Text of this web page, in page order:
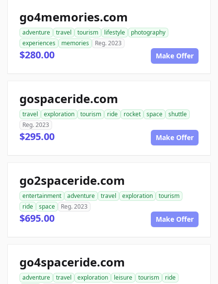
go4memories.com
adventure travel tourism lifestyle
photography
experiences
memories Reg. 2023
$280.00 Make Offer
gospaceride.com
travel exploration tourism ride rocket space
shuttle
Reg. 2023
$295.00 Make Offer
go2spaceride.com
entertainment adventure travel exploration
tourism
ride
space Reg. 2023
$695.00 Make Offer
go4spaceride.com
adventure travel exploration leisure tourism
ride